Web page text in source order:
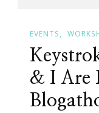
EVENTS
& I Are